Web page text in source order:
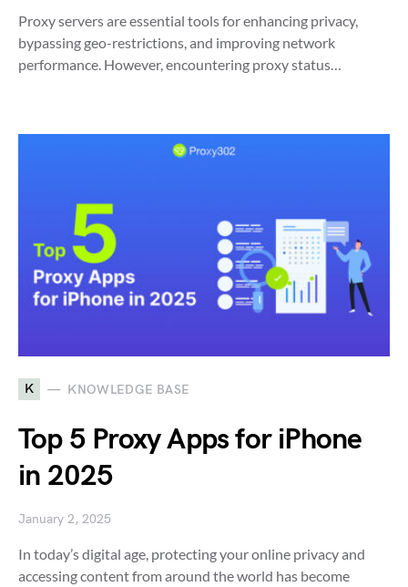
Proxy servers are essential tools for enhancing privacy,
bypassing geo-restrictions, and improving network
performance. However, encountering proxy status…
K KNOWLEDGE BASE
Top 5 Proxy Apps for iPhone
in 2025
January 2, 2025
In today’s digital age, protecting your online privacy and
accessing content from around the world has become